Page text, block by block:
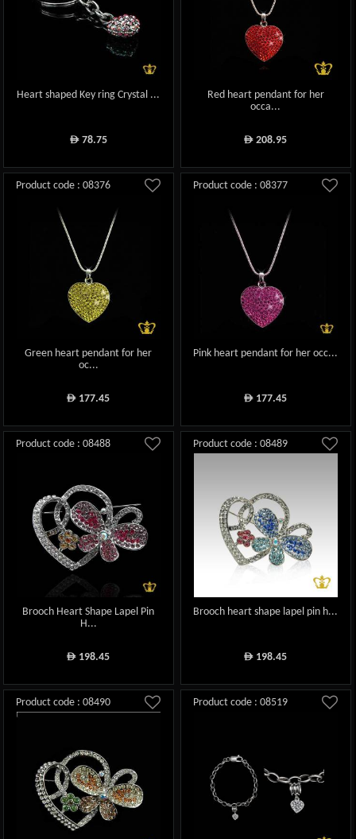
Heart shaped Key ring Crystal ...
ê78.75
Red heart pendant for her
occa...
ê 208.95
Product code : 08376
Green heart pendant for her
oc...
ê 177.45
Product code : 08377
Pink heart pendant for her occ...
ê 177.45
Product code : 08488
Brooch Heart Shape Lapel Pin
H...
ê 198.45
Product code : 08489
Brooch heart shape lapel pin h...
ê 198.45
Product code : 08490 Product code : 08519